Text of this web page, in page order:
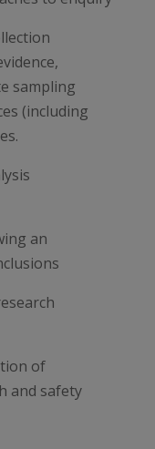
sampling
(including
an
of
and safety